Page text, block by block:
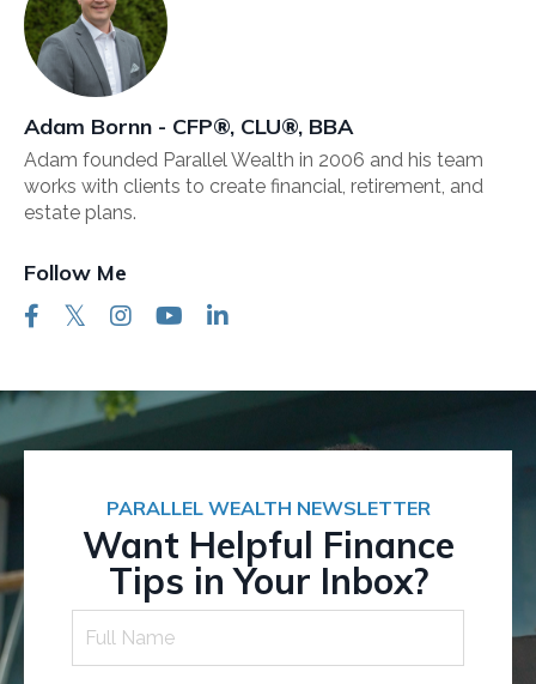
Adam Bornn - CFP®, CLU®, BBA
Adam founded Parallel Wealth in 2006 and his team
works with clients to create financial, retirement, and
estate plans.
Follow Me
PARALLEL WEALTH NEWSLETTER
Want Helpful Finance
Tips in Your Inbox?